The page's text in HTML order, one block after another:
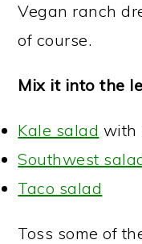
Vegan ranch
of course.
Mix it into the
Kale salad with
Southwest
Taco salad
Toss some of